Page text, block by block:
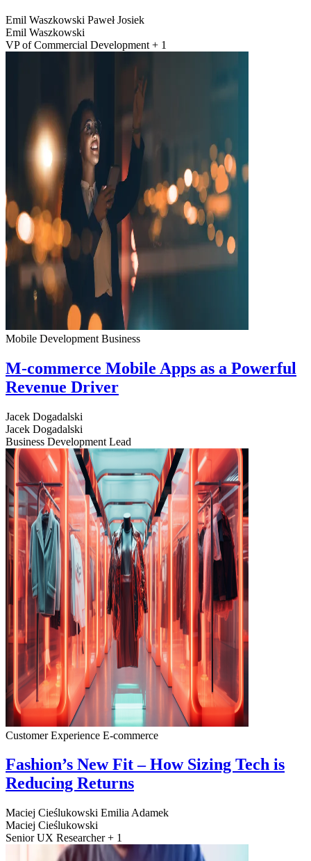
Emil Waszkowski Paweł Josiek
Emil Waszkowski
VP of Commercial Development + 1
Mobile Development Business
M-commerce Mobile Apps as a Powerful
Revenue Driver
Jacek Dogadalski
Jacek Dogadalski
Business Development Lead
Customer Experience E-commerce
Fashion’s New Fit – How Sizing Tech is
Reducing Returns
Maciej Cieślukowski Emilia Adamek
Maciej Cieślukowski
Senior UX Researcher + 1